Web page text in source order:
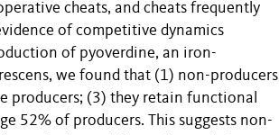
cheats, and cheats frequently
of competitive dynamics
of pyoverdine, an iron-
we found that (1) non-producers
producers; (3) they retain functional
52% of producers. This suggests non-